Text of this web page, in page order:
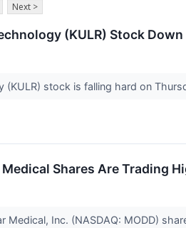
Next >
(KULR) Stock Down
(KULR) stock is falling hard on
Shares Are Trading
Medical, Inc. (NASDAQ: MODD)